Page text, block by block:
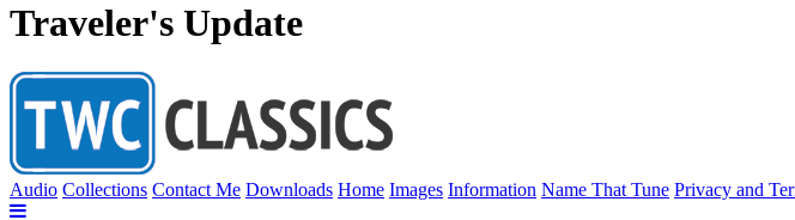
Traveler's Update
Audio Collections Contact Me Downloads Home Images Information Name That Tune Privacy and